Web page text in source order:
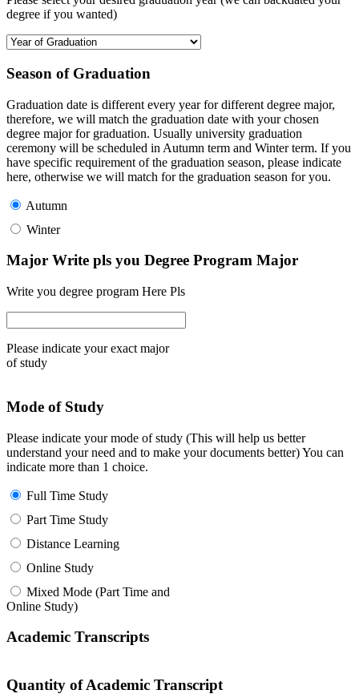
degree if you wanted)
Season of Graduation
Graduation date is different every year for different degree major,
therefore, we will match the graduation date with your chosen
degree major for graduation. Usually university graduation
ceremony will be scheduled in Autumn term and Winter term. If you
have specific requirement of the graduation season, please indicate
here, otherwise we will match for the graduation season for you.
Autumn
Winter
Major Write pls you Degree Program Major
Write you degree program Here Pls
Please indicate your exact major
of study
Mode of Study
Please indicate your mode of study (This will help us better
understand your need and to make your documents better) You can
indicate more than 1 choice.
Full Time Study
Part Time Study
Distance Learning
Online Study
Mixed Mode (Part Time and
Online Study)
Academic Transcripts
Quantity of Academic Transcript